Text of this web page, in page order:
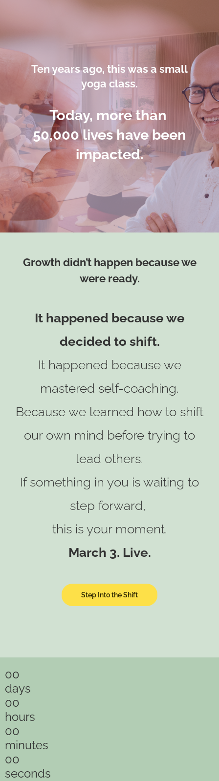
Ten years ago, this was a small
yoga class.
Today, more than
50,000 lives have been
impacted.
Growth didn’t happen because we
were ready.
It happened because we
decided to shift.
It happened because we
mastered self-coaching.
Because we learned how to shift
our own mind before trying to
lead others.
If something in you is waiting to
step forward,
this is your moment.
March 3. Live.
Step Into the Shift
00
days
00
hours
00
minutes
00
seconds